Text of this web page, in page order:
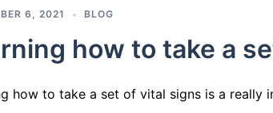
6, 2021 BLOG
how to take a
how to take a set of vital signs is a really